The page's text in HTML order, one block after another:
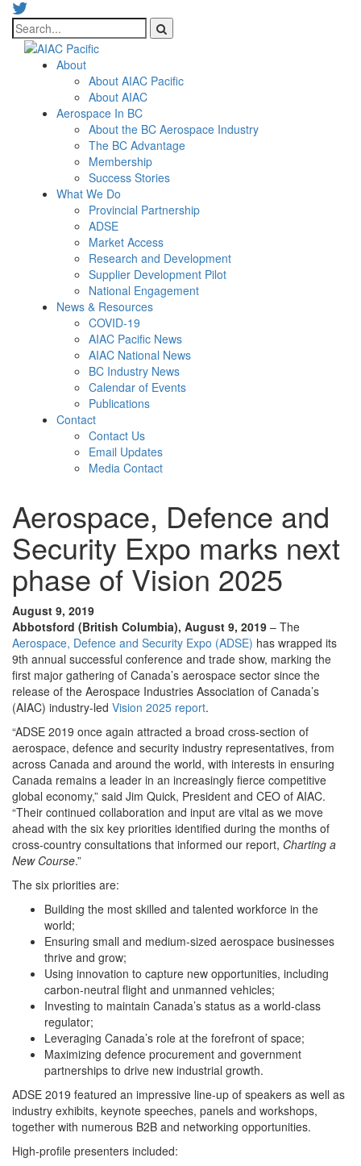
About
About AIAC Pacific
About AIAC
Aerospace In BC
About the BC Aerospace Industry
The BC Advantage
Membership
Success Stories
What We Do
Provincial Partnership
ADSE
Market Access
Research and Development
Supplier Development Pilot
National Engagement
News & Resources
COVID-19
AIAC Pacific News
AIAC National News
BC Industry News
Calendar of Events
Publications
Contact
Contact Us
Email Updates
Media Contact
Aerospace, Defence and
Security Expo marks next
phase of Vision 2025
August 9, 2019
Abbotsford (British Columbia), August 9, 2019 – The
Aerospace, Defence and Security Expo (ADSE) has wrapped its
9th annual successful conference and trade show, marking the
first major gathering of Canada’s aerospace sector since the
release of the Aerospace Industries Association of Canada’s
(AIAC) industry-led Vision 2025 report.
“ADSE 2019 once again attracted a broad cross-section of
aerospace, defence and security industry representatives, from
across Canada and around the world, with interests in ensuring
Canada remains a leader in an increasingly fierce competitive
global economy,” said Jim Quick, President and CEO of AIAC.
“Their continued collaboration and input are vital as we move
ahead with the six key priorities identified during the months of
cross-country consultations that informed our report, Charting a
New Course.”
The six priorities are:
Building the most skilled and talented workforce in the
world;
Ensuring small and medium-sized aerospace businesses
thrive and grow;
Using innovation to capture new opportunities, including
carbon-neutral flight and unmanned vehicles;
Investing to maintain Canada’s status as a world-class
regulator;
Leveraging Canada’s role at the forefront of space;
Maximizing defence procurement and government
partnerships to drive new industrial growth.
ADSE 2019 featured an impressive line-up of speakers as well as
industry exhibits, keynote speeches, panels and workshops,
together with numerous B2B and networking opportunities.
High-profile presenters included: